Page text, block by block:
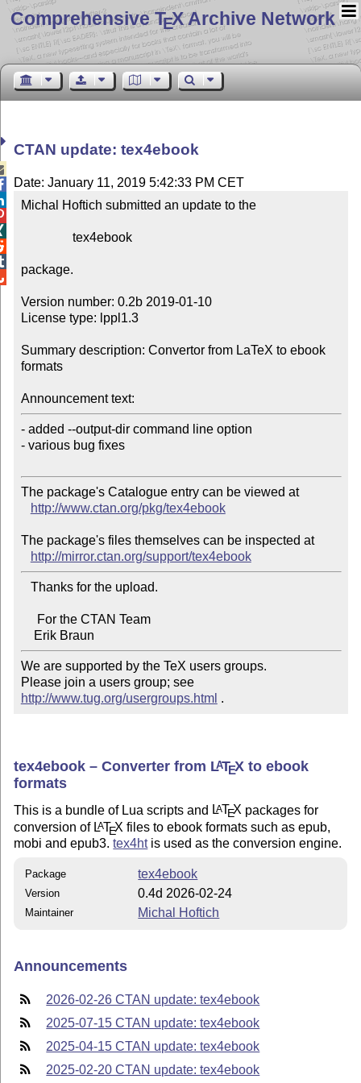
Comprehensive TEX Archive Network
CTAN update: tex4ebook
Date: January 11, 2019 5:42:33 PM CET
Michal Hoftich submitted an update to the
package.
Version number: 0.2b 2019-01-10
License type: lppl1.3
Summary description: Convertor from LaTeX to ebook
formats
Announcement text:
- added --output-dir command line option
- various bug fixes
The package's Catalogue entry can be viewed at
http://www.ctan.org/pkg/tex4ebook
The package's files themselves can be inspected at
http://mirror.ctan.org/support/tex4ebook
We are supported by the TeX users groups.
Please join a users group; see
http://www.tug.org/usergroups.html .
tex4ebook – Converter from LATEX to ebook
formats
This is a bundle of Lua scripts and LATEX packages for
conversion of LATEX files to ebook formats such as epub,
mobi and epub3.tex4htis used as the conversion engine.
Package tex4ebook
Version 0.4d 2026-02-24
Maintainer Michal Hoftich
Announcements
2026-02-26 CTAN update: tex4ebook
2025-07-15 CTAN update: tex4ebook
2025-04-15 CTAN update: tex4ebook
2025-02-20 CTAN update: tex4ebook